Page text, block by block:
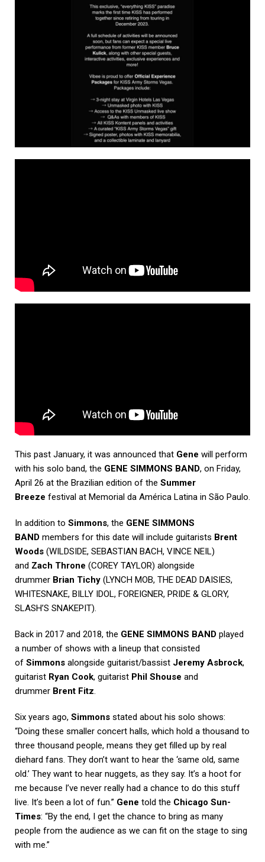
This past January, it was announced that Gene will perform
with his solo band, the GENE SIMMONS BAND, on Friday,
April 26 at the Brazilian edition of the Summer
Breeze festival at Memorial da América Latina in São Paulo.
In addition to Simmons, the GENE SIMMONS
BAND members for this date will include guitarists Brent
Woods (WILDSIDE, SEBASTIAN BACH, VINCE NEIL)
and Zach Throne (COREY TAYLOR) alongside
drummer Brian Tichy (LYNCH MOB, THE DEAD DAISIES,
WHITESNAKE, BILLY IDOL, FOREIGNER, PRIDE & GLORY,
SLASH’S SNAKEPIT).
Back in 2017 and 2018, the GENE SIMMONS BAND played
a number of shows with a lineup that consisted
of Simmons alongside guitarist/bassist Jeremy Asbrock,
guitarist Ryan Cook, guitarist Phil Shouse and
drummer Brent Fitz.
Six years ago, Simmons stated about his solo shows:
“Doing these smaller concert halls, which hold a thousand to
three thousand people, means they get filled up by real
diehard fans. They don’t want to hear the ‘same old, same
old.’ They want to hear nuggets, as they say. It’s a hoot for
me because I’ve never really had a chance to do this stuff
live. It’s been a lot of fun.” Gene told the Chicago Sun-
Times: “By the end, I get the chance to bring as many
people from the audience as we can fit on the stage to sing
with me.”